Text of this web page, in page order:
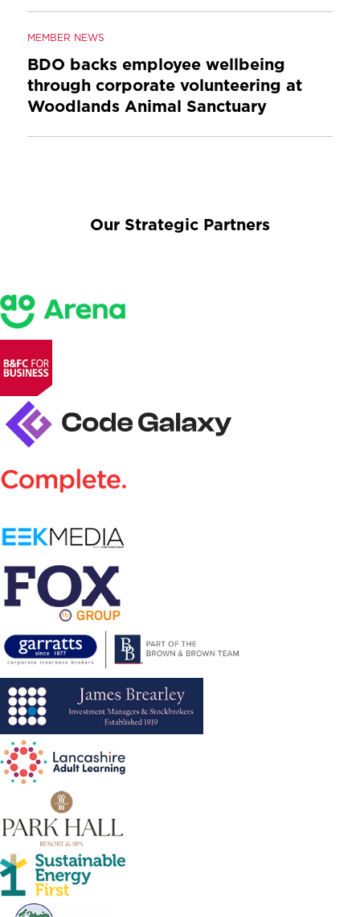
MEMBER NEWS
BDO backs employee wellbeing
through corporate volunteering at
Woodlands Animal Sanctuary
Our Strategic Partners